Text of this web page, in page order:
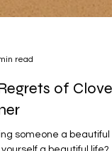
of Clover